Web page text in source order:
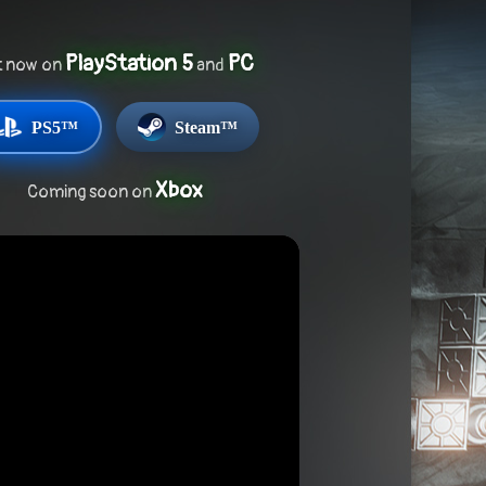
now on PlayStation 5 and PC
PS5™ Steam™
Coming soon onXbox